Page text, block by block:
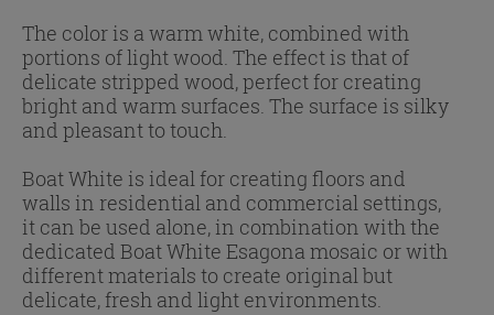
The color is a warm white, combined with
portions of light wood. The effect is that of
delicate stripped wood, perfect for creating
bright and warm surfaces. The surface is silky
and pleasant to touch.
Boat White is ideal for creating floors and
walls in residential and commercial settings,
it can be used alone, in combination with the
dedicated Boat White Esagona mosaic or with
different materials to create original but
delicate, fresh and light environments.